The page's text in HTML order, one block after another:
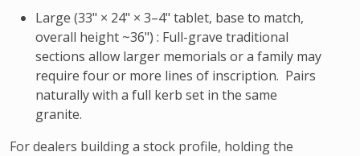
Large (33" × 24" × 3–4" tablet, base to match,
overall height ~36") : Full-grave traditional
sections allow larger memorials or a family may
require four or more lines of inscription. Pairs
naturally with a full kerb set in the same
granite.
For dealers building a stock profile, holding the